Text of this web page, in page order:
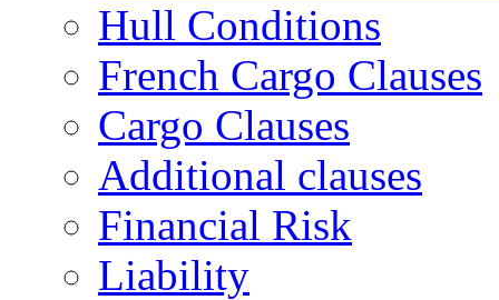
Hull Conditions
French Cargo Clauses
Cargo Clauses
Additional clauses
Financial Risk
Liability